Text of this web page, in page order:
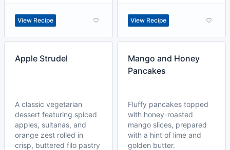
View Recipe View Recipe
Apple Strudel
A classic vegetarian
dessert featuring spiced
apples, sultanas, and
orange zest rolled in
crisp, buttered filo pastry
Mango and Honey
Pancakes
Fluffy pancakes topped
with honey-roasted
mango slices, prepared
with a hint of lime and
golden butter.